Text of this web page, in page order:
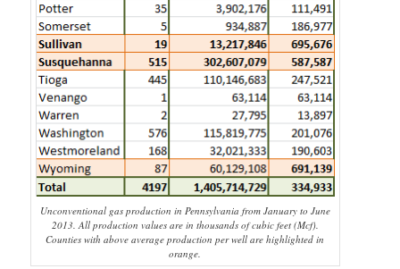
Unconventional gas production in Pennsylvania from January to June
2013. All production values are in thousands of cubic feet (Mcf).
Counties with above average production per well are highlighted in
orange.